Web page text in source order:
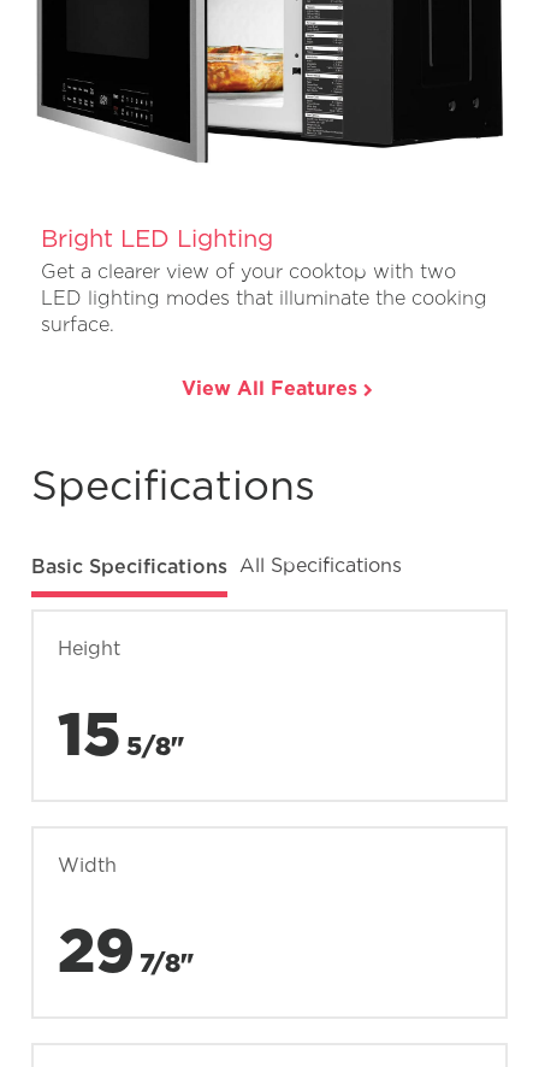
Bright LED Lighting
Get a clearer view of your cooktop with two
LED lighting modes that illuminate the cooking
surface.
View All Features
Specifications
Basic Specifications All Specifications
Height
15 5/8"
Width
29 7/8"